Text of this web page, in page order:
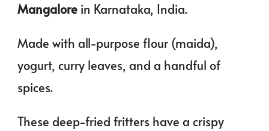
Mangalore in Karnataka, India.
Made with all-purpose flour (maida),
yogurt, curry leaves, and a handful of
spices.
These deep-fried fritters have a crispy